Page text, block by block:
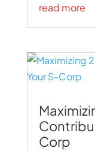
read more
Corp